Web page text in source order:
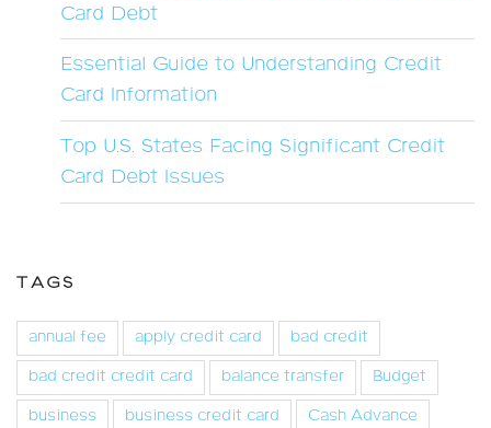
Card Debt
Essential Guide to Understanding Credit
Card Information
Top U.S. States Facing Significant Credit
Card Debt Issues
TAGS
annual fee apply credit card
bad credit
bad credit credit card
balance transfer
Budget
business
business credit card
Cash Advance